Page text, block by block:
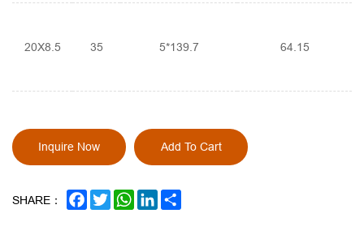
20X8.5 35 5*139.7 64.15
Inquire Now Add To Cart
SHARE： FACEBOOK
TWITTERWHATSAPP
LINKEDIN